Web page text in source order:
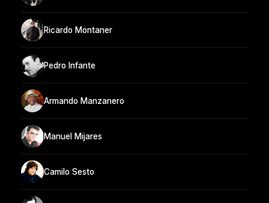
Ricardo Montaner
Pedro Infante
Armando Manzanero
Manuel Mijares
Camilo Sesto